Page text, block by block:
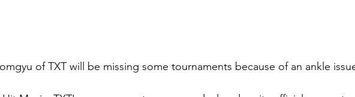
of TXT will be missing some tournaments because of an ankle